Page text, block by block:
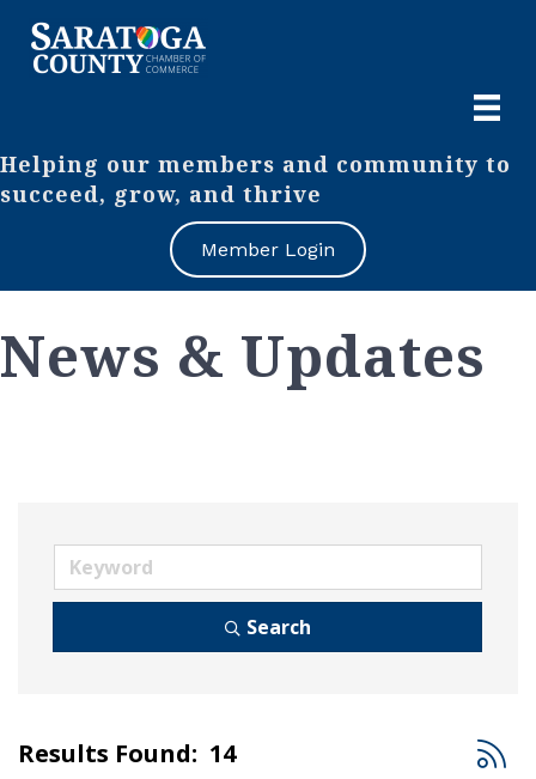
Helping our members and community to
succeed, grow, and thrive
Member Login
News & Updates
Search
Results Found: 14